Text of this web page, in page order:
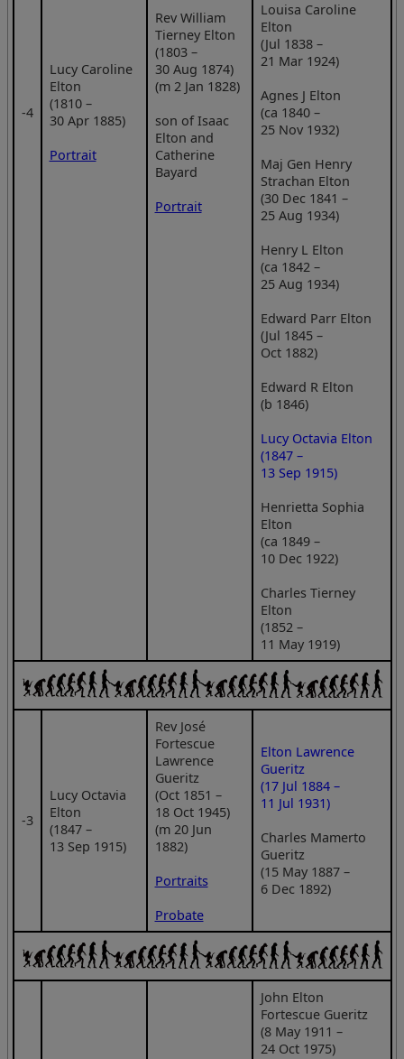
‑4
Lucy Caroline
Elton
(1810 –
30 Apr 1885)
Portrait
Rev William
Tierney Elton
(1803 –
30 Aug 1874)
(m 2 Jan 1828)
son of Isaac
Elton and
Catherine
Bayard
Portrait
Louisa Caroline
Elton
(Jul 1838 –
21 Mar 1924)
Agnes J Elton
(ca 1840 –
25 Nov 1932)
Maj Gen Henry
Strachan Elton
(30 Dec 1841 –
25 Aug 1934)
Henry L Elton
(ca 1842 –
25 Aug 1934)
Edward Parr Elton
(Jul 1845 –
Oct 1882)
Edward R Elton
(b 1846)
Lucy Octavia Elton
(1847 –
13 Sep 1915)
Henrietta Sophia
Elton
(ca 1849 –
10 Dec 1922)
Charles Tierney
Elton
(1852 –
11 May 1919)
‑3
Lucy Octavia
Elton
(1847 –
13 Sep 1915)
Rev José
Fortescue
Lawrence
Gueritz
(Oct 1851 –
18 Oct 1945)
(m 20 Jun
1882)
Portraits
Probate
Elton Lawrence
Gueritz
(17 Jul 1884 –
11 Jul 1931)
Charles Mamerto
Gueritz
(15 May 1887 –
6 Dec 1892)
John Elton
Fortescue Gueritz
(8 May 1911 –
24 Oct 1975)